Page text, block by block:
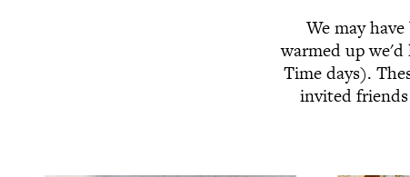
We may
warmed up
Time days).
invited